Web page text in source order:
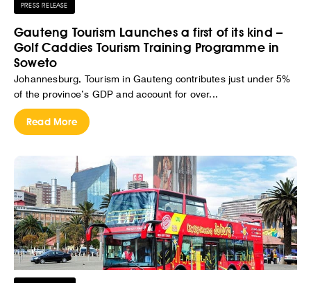
PRESS RELEASE
Gauteng Tourism Launches a first of its kind –
Golf Caddies Tourism Training Programme in
Soweto
Johannesburg, Tourism in Gauteng contributes just under 5%
of the province’s GDP and account for over...
Read More